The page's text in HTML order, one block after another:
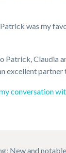
was my
Patrick, Claudia
excellent
conversation
New and